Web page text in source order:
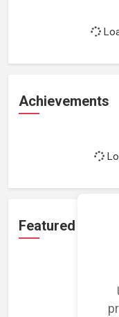
Achievements
Featured